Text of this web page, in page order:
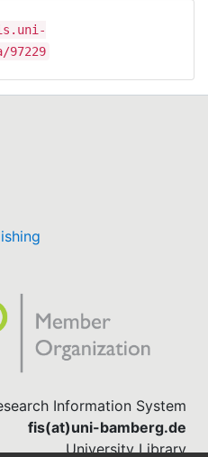
97229
Information System
fis(at)uni-bamberg.de
University Library